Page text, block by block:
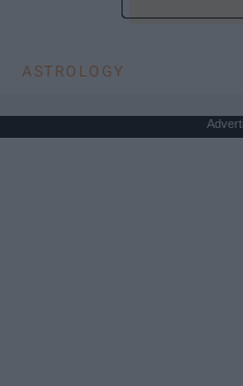
ASTROLOGY